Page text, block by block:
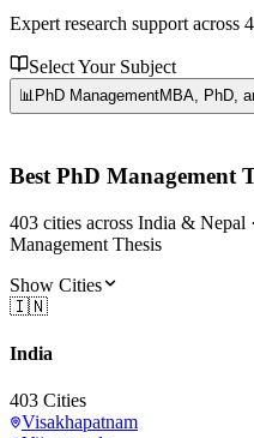
Expert research support across
Select Your Subject
📊PhD ManagementMBA, PhD,
Best PhD Management
403 cities across India & Nepal ·
Management Thesis
Show Cities
🇮🇳
India
403 Cities
Visakhapatnam